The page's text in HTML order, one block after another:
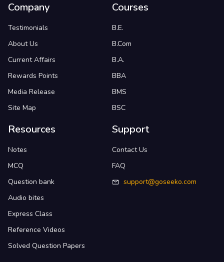
Company
Testimonials
About Us
Current Affairs
Rewards Points
Media Release
Site Map
Courses
B.E.
B.Com
B.A.
BBA
BMS
BSC
Resources
Notes
MCQ
Question bank
Audio bites
Express Class
Reference Videos
Solved Question Papers
Support
Contact Us
FAQ
support@goseeko.com